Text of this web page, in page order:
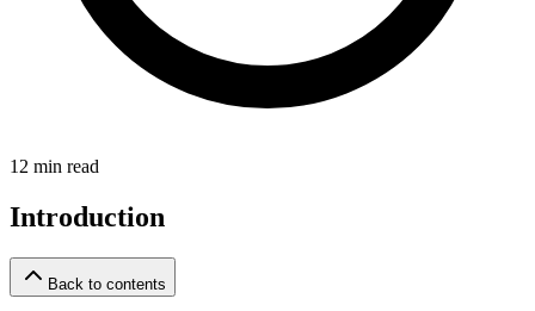
12 min read
Introduction
Back to contents